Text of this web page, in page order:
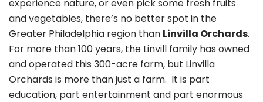
experience nature, or even pick some fresh fruits
and vegetables, there’s no better spot in the
Greater Philadelphia region than Linvilla Orchards.
For more than 100 years, the Linvill family has owned
and operated this 300-acre farm, but Linvilla
Orchards is more than just a farm. It is part
education, part entertainment and part enormous